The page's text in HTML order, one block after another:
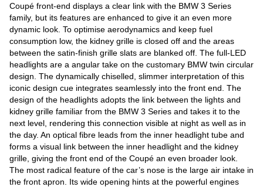
Coupé front-end displays a clear link with the BMW 3 Series
family, but its features are enhanced to give it an even more
dynamic look. To optimise aerodynamics and keep fuel
consumption low, the kidney grille is closed off and the areas
between the satin-finish grille slats are blanked off. The full-LED
headlights are a angular take on the customary BMW twin circular
design. The dynamically chiselled, slimmer interpretation of this
iconic design cue integrates seamlessly into the front end. The
design of the headlights adopts the link between the lights and
kidney grille familiar from the BMW 3 Series and takes it to the
next level, rendering this connection visible at night as well as in
the day. An optical fibre leads from the inner headlight tube and
forms a visual link between the inner headlight and the kidney
grille, giving the front end of the Coupé an even broader look.
The most radical feature of the car’s nose is the large air intake in
the front apron. Its wide opening hints at the powerful engines